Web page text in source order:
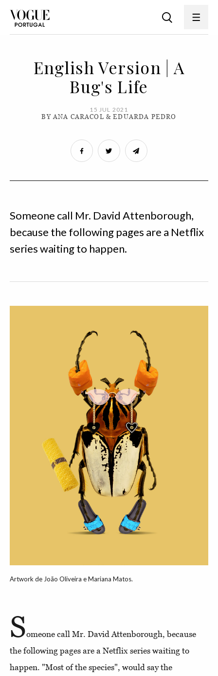
English Version | A
Bug's Life
15 JUL 2021
BY ANA CARACOL & EDUARDA PEDRO
Someone call Mr. David Attenborough,
because the following pages are a Netflix
series waiting to happen.
Artwork de João Oliveira e Mariana Matos.
Someone call Mr. David Attenborough, because
the following pages are a Netflix series waiting to
happen. "Most of the species", would say the